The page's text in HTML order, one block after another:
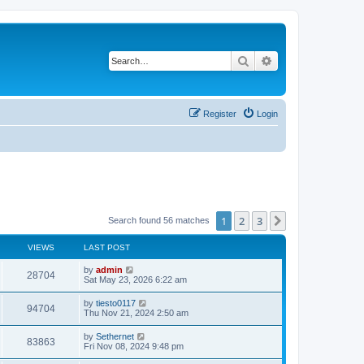
Search
Login
Register
Search found 56 matches 1 2 3
VIEWS LAST POST
28704V
i
w
s
L
a
t
p
o
s
t
by admin
Sat May 23, 2026 6:22 am
94704V
i
L
a
t
p
o
s
by tiesto0117
Thu Nov 21, 2024 2:50 am
83863V
L
a
by Sethernet
Fri Nov 08, 2024 9:48 pm